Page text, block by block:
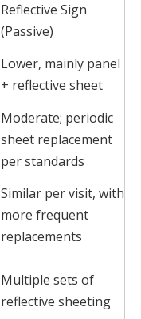
Reflective Sign
(Passive)
Lower, mainly panel
+ reflective sheet
Moderate; periodic
sheet replacement
per standards
Similar per visit, with
more frequent
replacements
Multiple sets of
reflective sheeting